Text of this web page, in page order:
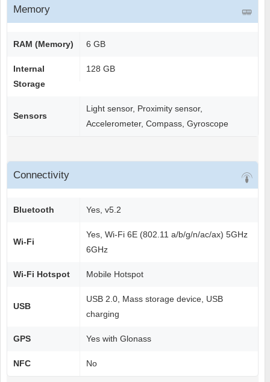
Memory
RAM (Memory) 6 GB
Internal
Storage
128 GB
Sensors
Light sensor, Proximity sensor,
Accelerometer, Compass, Gyroscope
Connectivity
Bluetooth Yes, v5.2
Wi-Fi
Yes, Wi-Fi 6E (802.11 a/b/g/n/ac/ax) 5GHz
6GHz
Wi-Fi Hotspot Mobile Hotspot
USB
USB 2.0, Mass storage device, USB
charging
GPS Yes with Glonass
NFC No